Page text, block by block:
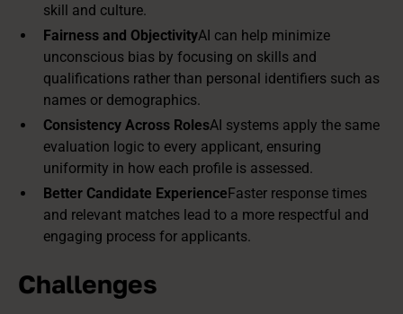
skill and culture.
Fairness and ObjectivityAI can help minimize
unconscious bias by focusing on skills and
qualifications rather than personal identifiers such as
names or demographics.
Consistency Across RolesAI systems apply the same
evaluation logic to every applicant, ensuring
uniformity in how each profile is assessed.
Better Candidate ExperienceFaster response times
and relevant matches lead to a more respectful and
engaging process for applicants.
Challenges